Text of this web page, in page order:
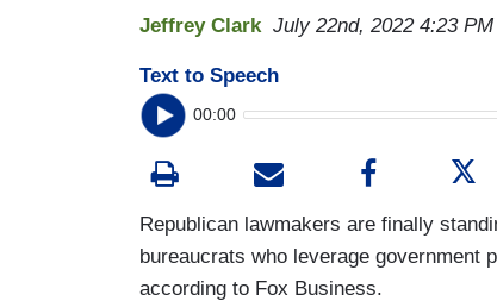
Jeffrey Clark July 22nd, 2022 4:23 PM
Text to Speech
00:00
Republican lawmakers are finally
bureaucrats who leverage government
according to Fox Business.